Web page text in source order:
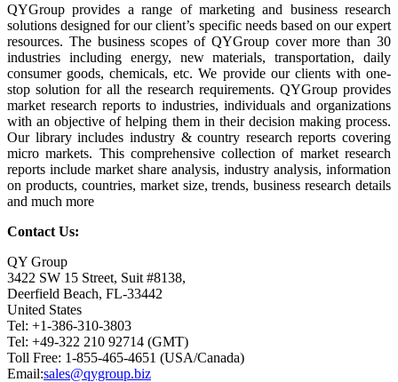
QYGroup provides a range of marketing and business research
solutions designed for our client’s specific needs based on our expert
resources. The business scopes of QYGroup cover more than 30
industries including energy, new materials, transportation, daily
consumer goods, chemicals, etc. We provide our clients with one-
stop solution for all the research requirements. QYGroup provides
market research reports to industries, individuals and organizations
with an objective of helping them in their decision making process.
Our library includes industry & country research reports covering
micro markets. This comprehensive collection of market research
reports include market share analysis, industry analysis, information
on products, countries, market size, trends, business research details
and much more
Contact Us:
QY Group
3422 SW 15 Street, Suit #8138,
Deerfield Beach, FL-33442
United States
Tel: +1-386-310-3803
Tel: +49-322 210 92714 (GMT)
Toll Free: 1-855-465-4651 (USA/Canada)
Email:sales@qygroup.biz